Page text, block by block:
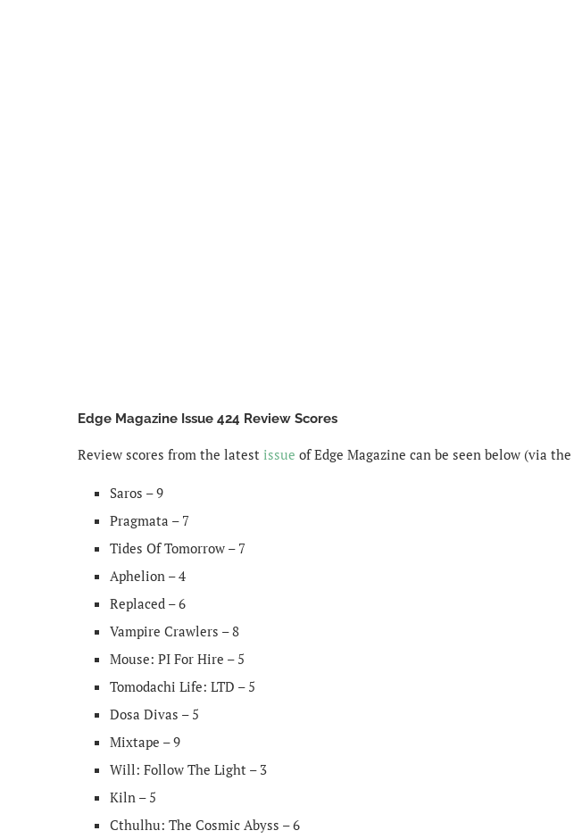
Edge Magazine Issue 424 Review Scores
Review scores from the latest issue of Edge Magazine can be seen below (via the
Saros – 9
Pragmata – 7
Tides Of Tomorrow – 7
Aphelion – 4
Replaced – 6
Vampire Crawlers – 8
Mouse: PI For Hire – 5
Tomodachi Life: LTD – 5
Dosa Divas – 5
Mixtape – 9
Will: Follow The Light – 3
Kiln – 5
Cthulhu: The Cosmic Abyss – 6